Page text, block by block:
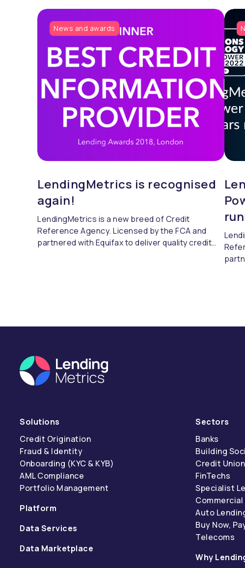
News and awards
LendingMetrics is recognised
again!
LendingMetrics is a new breed of Credit
Reference Agency. Licensed by the FCA and
partnered with Equifax to deliver quality credit
Solutions
Credit Origination
Fraud & Identity
Onboarding (KYC & KYB)
AML Compliance
Portfolio Management
Platform
Data Services
Data Marketplace
Sectors
Banks
Building
Credit
FinTechs
Specialist
Commercial
Auto
Buy Now,
Telecoms
Why